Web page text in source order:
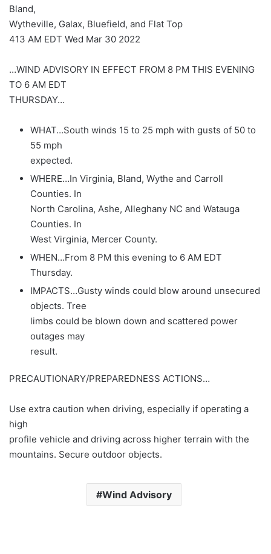
Bland,
Wytheville, Galax, Bluefield, and Flat Top
413 AM EDT Wed Mar 30 2022
…WIND ADVISORY IN EFFECT FROM 8 PM THIS EVENING
TO 6 AM EDT
THURSDAY…
WHAT…South winds 15 to 25 mph with gusts of 50 to
55 mph
expected.
WHERE…In Virginia, Bland, Wythe and Carroll
Counties. In
North Carolina, Ashe, Alleghany NC and Watauga
Counties. In
West Virginia, Mercer County.
WHEN…From 8 PM this evening to 6 AM EDT
Thursday.
IMPACTS…Gusty winds could blow around unsecured
objects. Tree
limbs could be blown down and scattered power
outages may
result.
PRECAUTIONARY/PREPAREDNESS ACTIONS…
Use extra caution when driving, especially if operating a
high
profile vehicle and driving across higher terrain with the
mountains. Secure outdoor objects.
Wind Advisory